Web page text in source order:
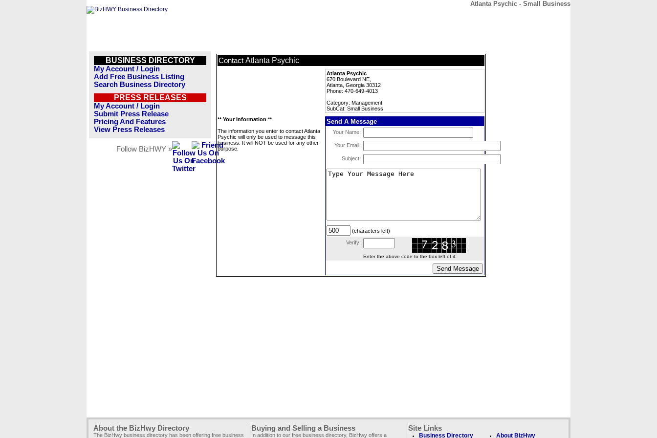
Atlanta Psychic - Small Business
BUSINESS DIRECTORY
My Account / Login
Add Free Business Listing
Search Business Directory
PRESS RELEASES
My Account / Login
Submit Press Release
Pricing And Features
View Press Releases
Follow BizHWY »
Contact Atlanta Psychic
Atlanta Psychic
670 Boulevard NE,
Atlanta, Georgia 30312
Phone: 470-649-4013
Category: Management
SubCat: Small Business
** Your Information **
The information you enter to contact Atlanta
Psychic will only be used to message this
business. It will NOT be used for any other
purpose.
Send A Message
Your Name:
Your Email:
Subject:
(characters left)
Verify:
Enter the above code to the box left of it.
About the BizHwy Directory
The BizHwy business directory has been offering free business
Buying and Selling a Business
In addition to our free business directory, BizHwy offers a
Site Links
Business Directory About BizHwy